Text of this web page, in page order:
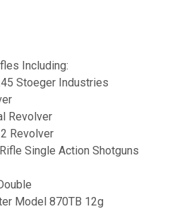
Including:
Stoeger Industries
Revolver
Revolver
Single Action Shotguns
Model 870TB 12g